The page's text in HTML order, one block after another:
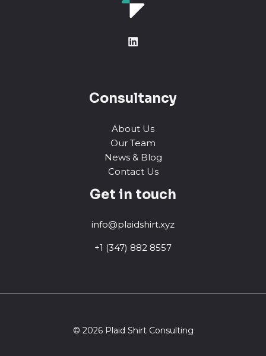
Consultancy
About Us
Our Team
News & Blog
Contact Us
Get in touch
info@plaidshirt.xyz
+1 (347) 882 8557
© 2026 Plaid Shirt Consulting